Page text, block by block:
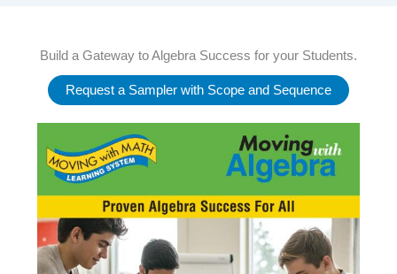
Build a Gateway to Algebra Success for your Students.
Request a Sampler with Scope and Sequence